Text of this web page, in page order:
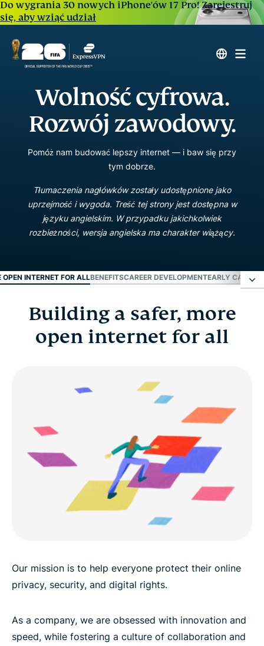
Do wygrania 30 nowych iPhone'ów 17 Pro!Zarejestruj
się, aby wziąć udział
Wolność cyfrowa.
Rozwój zawodowy.
Pomóż nam budować lepszy internet — i baw się przy
tym dobrze.
Tłumaczenia nagłówków zostały udostępnione jako
uprzejmość i wygoda. Treść tej strony jest dostępna w
języku angielskim. W przypadku jakichkolwiek
rozbieżności, wersja angielska ma charakter wiążący.
INTERNET FOR ALLBENEFITSCAREER DEVELOPMENTEARLY CAREER
Building a safer, more open internet for all
Benefits
Building a safer, more
open internet for all
Our mission is to help everyone protect their online
privacy, security, and digital rights.
As a company, we are obsessed with innovation and
speed, while fostering a culture of collaboration and